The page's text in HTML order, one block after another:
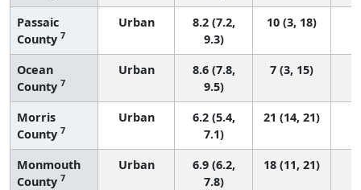
Passaic
County 7
Urban
8.2 (7.2,
9.3)
10 (3, 18)
Ocean
County 7
Urban
8.6 (7.8,
9.5)
7 (3, 15)
Morris
County 7
Urban
6.2 (5.4,
7.1)
21 (14, 21)
Monmouth
County 7
Urban
6.9 (6.2,
7.8)
18 (11, 21)